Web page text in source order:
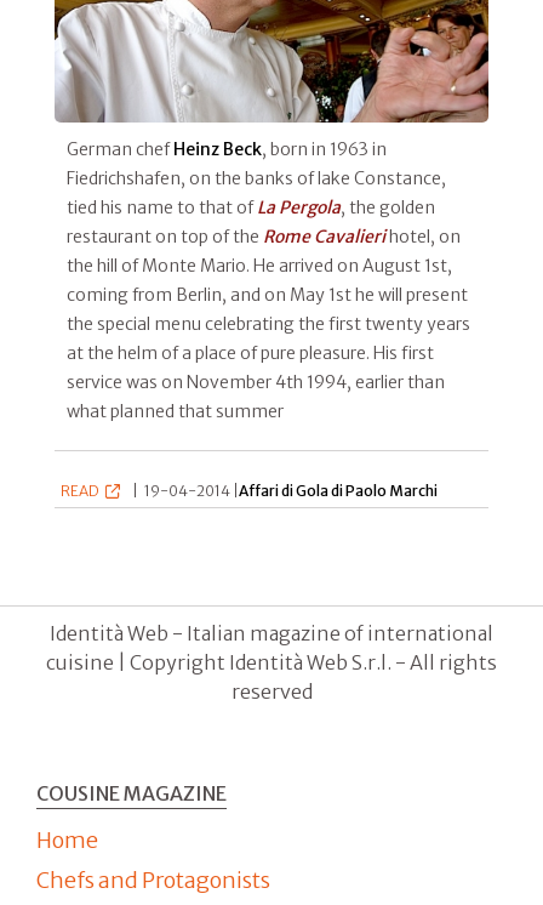
German chefHeinz Beck, born in 1963 in
Fiedrichshafen, on the banks of lake Constance,
tied his name to that ofLa Pergola, the golden
restaurant on top of the Rome Cavalierihotel, on
the hill of Monte Mario. He arrived on August 1st,
coming from Berlin, and on May 1st he will present
the special menu celebrating the first twenty years
at the helm of a place of pure pleasure. His first
service was on November 4th 1994, earlier than
what planned that summer
READ 19-04-2014 |Affari di Gola di Paolo Marchi
Identità Web - Italian magazine of international
cuisine | Copyright Identità Web S.r.l. - All rights
reserved
COUSINE MAGAZINE
Home
Chefs and Protagonists